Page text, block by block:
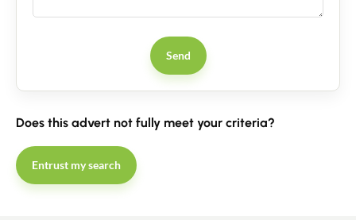
News
Guides Send
Does this advert not fully meet your criteria?
Entrust my search